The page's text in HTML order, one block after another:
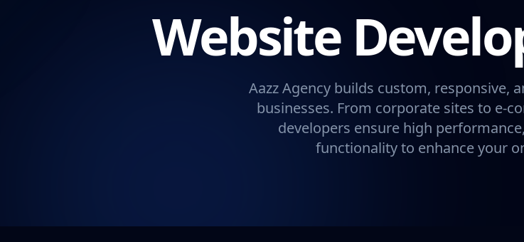
Website
Aazz Agency builds custom, responsive,
businesses. From corporate sites to e-
developers ensure high
functionality to enhance your